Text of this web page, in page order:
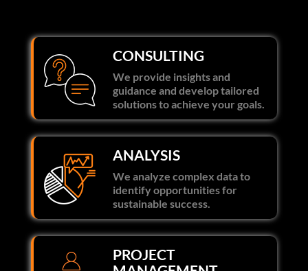
CONSULTING
We provide insights and
guidance and develop tailored
solutions to achieve your goals.
ANALYSIS
We analyze complex data to
identify opportunities for
sustainable success.
PROJECT